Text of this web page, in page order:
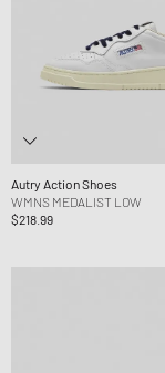
Autry Action Shoes
WMNS MEDALIST LOW
$218.99